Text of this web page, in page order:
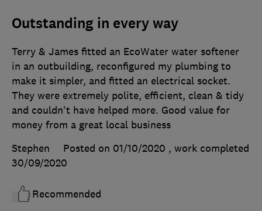
Outstanding in every way
Terry & James fitted an EcoWater water softener
in an outbuilding, reconfigured my plumbing to
make it simpler, and fitted an electrical socket.
They were extremely polite, efficient, clean & tidy
and couldn't have helped more. Good value for
money from a great local business
Stephen
Posted on 01/10/2020 , work completed
30/09/2020
Recommended